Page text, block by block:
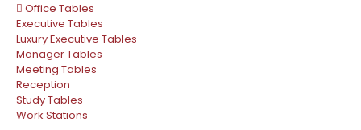
Office Tables
Executive Tables
Luxury Executive Tables
Manager Tables
Meeting Tables
Reception
Study Tables
Work Stations